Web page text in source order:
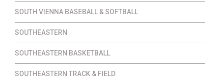
SOUTH VIENNA BASEBALL & SOFTBALL
SOUTHEASTERN
SOUTHEASTERN BASKETBALL
SOUTHEASTERN TRACK & FIELD